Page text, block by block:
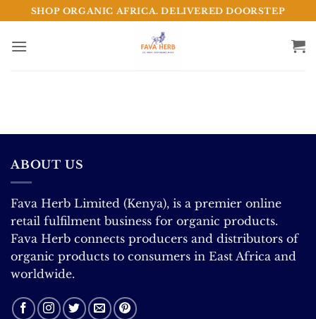
to
content
SHOP ORGANIC AFRICA. DELIVERED DOORSTEP
ABOUT US
Fava Herb Limited (Kenya), is a premier online
retail fulfilment business for organic products.
Fava Herb connects producers and distributors of
organic products to consumers in East Africa and
worldwide.